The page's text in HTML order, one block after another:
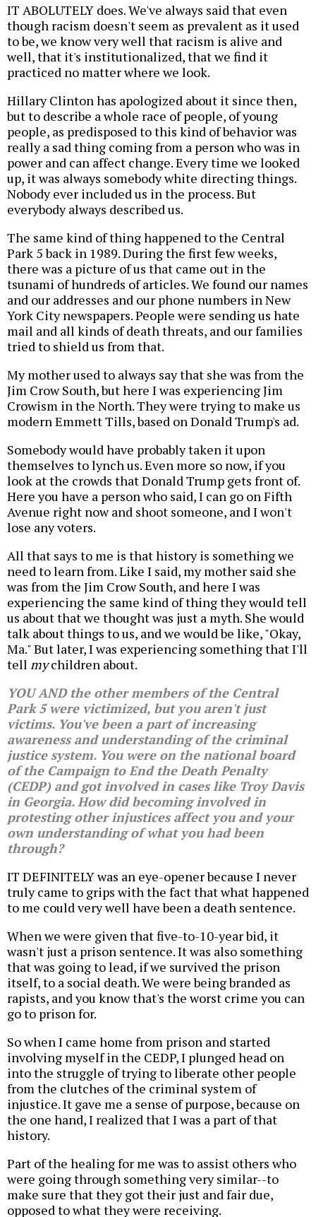
IT ABOLUTELY does. We've always said that even
though racism doesn't seem as prevalent as it used
to be, we know very well that racism is alive and
well, that it's institutionalized, that we find it
practiced no matter where we look.
Hillary Clinton has apologized about it since then,
but to describe a whole race of people, of young
people, as predisposed to this kind of behavior was
really a sad thing coming from a person who was in
power and can affect change. Every time we looked
up, it was always somebody white directing things.
Nobody ever included us in the process. But
everybody always described us.
The same kind of thing happened to the Central
Park 5 back in 1989. During the first few weeks,
there was a picture of us that came out in the
tsunami of hundreds of articles. We found our names
and our addresses and our phone numbers in New
York City newspapers. People were sending us hate
mail and all kinds of death threats, and our families
tried to shield us from that.
My mother used to always say that she was from the
Jim Crow South, but here I was experiencing Jim
Crowism in the North. They were trying to make us
modern Emmett Tills, based on Donald Trump's ad.
Somebody would have probably taken it upon
themselves to lynch us. Even more so now, if you
look at the crowds that Donald Trump gets front of.
Here you have a person who said, I can go on Fifth
Avenue right now and shoot someone, and I won't
lose any voters.
All that says to me is that history is something we
need to learn from. Like I said, my mother said she
was from the Jim Crow South, and here I was
experiencing the same kind of thing they would tell
us about that we thought was just a myth. She would
talk about things to us, and we would be like, "Okay,
Ma." But later, I was experiencing something that I'll
tell mychildren about.
YOU AND the other members of the Central
Park 5 were victimized, but you aren't just
victims. You've been a part of increasing
awareness and understanding of the criminal
justice system. You were on the national board
of the Campaign to End the Death Penalty
(CEDP) and got involved in cases like Troy Davis
in Georgia. How did becoming involved in
protesting other injustices affect you and your
own understanding of what you had been
through?
IT DEFINITELY was an eye-opener because I never
truly came to grips with the fact that what happened
to me could very well have been a death sentence.
When we were given that five-to-10-year bid, it
wasn't just a prison sentence. It was also something
that was going to lead, if we survived the prison
itself, to a social death. We were being branded as
rapists, and you know that's the worst crime you can
go to prison for.
So when I came home from prison and started
involving myself in the CEDP, I plunged head on
into the struggle of trying to liberate other people
from the clutches of the criminal system of
injustice. It gave me a sense of purpose, because on
the one hand, I realized that I was a part of that
history.
Part of the healing for me was to assist others who
were going through something very similar--to
make sure that they got their just and fair due,
opposed to what they were receiving.